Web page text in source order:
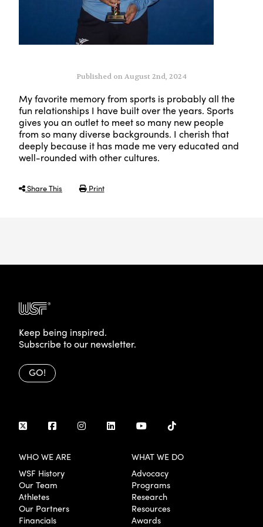
Published on August 2nd, 2024
My favorite memory from sports is probably all the
fun relationships I have built over the years. Sports
givesyou an outlet to meet so many new people
from so many diverse backgrounds. I cherish that
deeply because it has made me very educated and
well-rounded with other cultures.
Share This Print
Keep being inspired.
Subscribe to our newsletter.
GO!
WHO WE ARE
WSF History
Our Team
Athletes
Our Partners
Financials
WHAT WE DO
Advocacy
Programs
Research
Resources
Awards